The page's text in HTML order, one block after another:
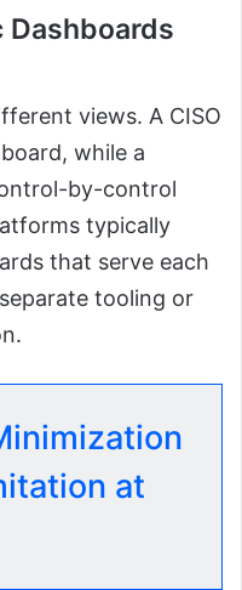
views. A CISO
while a
by-control
typically
that serve each
tooling or
at